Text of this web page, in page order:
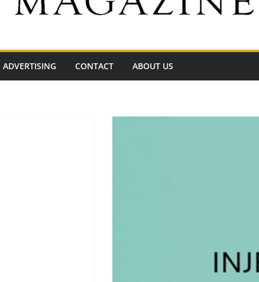
ADVERTISING CONTACT ABOUT US